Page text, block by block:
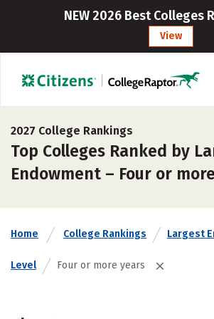
NEW 2026 Best Colleges
View
2027 College Rankings
Top Colleges Ranked by
Endowment – Four or
Home College Rankings Largest
Level Four or more years